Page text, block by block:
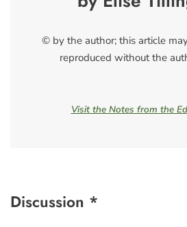
© by the author; this article
reproduced without the
Visit the Notes from the
Discussion *